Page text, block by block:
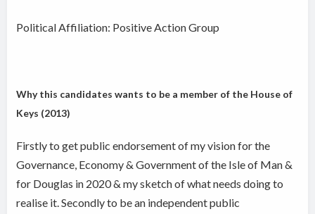
Political Affiliation: Positive Action Group
Why this candidates wants to be a member of the House of
Keys (2013)
Firstly to get public endorsement of my vision for the
Governance, Economy & Government of the Isle of Man &
for Douglas in 2020 & my sketch of what needs doing to
realise it. Secondly to be an independent public